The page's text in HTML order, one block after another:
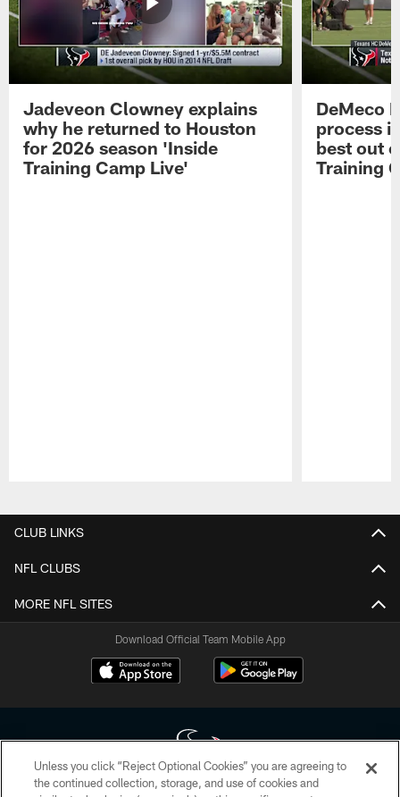
Jadeveon Clowney explains
why he returned to Houston
for 2026 season 'Inside
Training Camp Live'
DeMeco
process
best out
Training
CLUB LINKS
NFL CLUBS
MORE NFL SITES
Download Official Team Mobile App
Unless you click “Reject Optional Cookies” you are agreeing to
the continued collection, storage, and use of cookies and